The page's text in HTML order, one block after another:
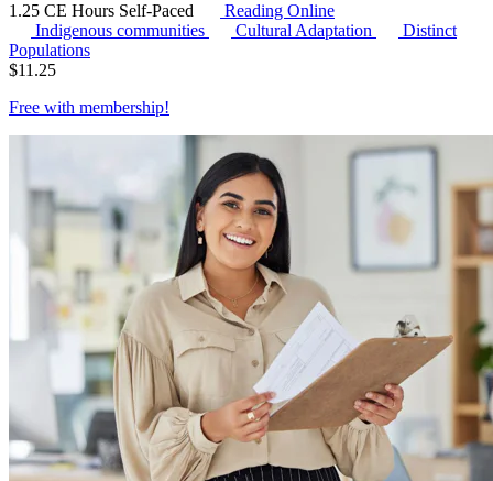
1.25 CE Hours Self-Paced
Reading Online
Indigenous communities
Cultural Adaptation
Distinct
Populations
$11.25
Free with membership!